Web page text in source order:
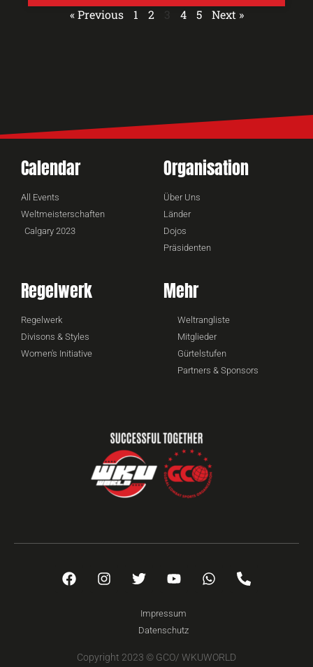
« Previous 1 2 3 4 5 Next »
Calendar
All Events
Weltmeisterschaften
Calgary 2023
Organisation
Über Uns
Länder
Dojos
Präsidenten
Regelwerk
Regelwerk
Divisons & Styles
Women's Initiative
Mehr
Weltrangliste
Mitglieder
Gürtelstufen
Partners & Sponsors
Impressum
Datenschutz
Copyright 2023 © GCO/ WKUWORLD